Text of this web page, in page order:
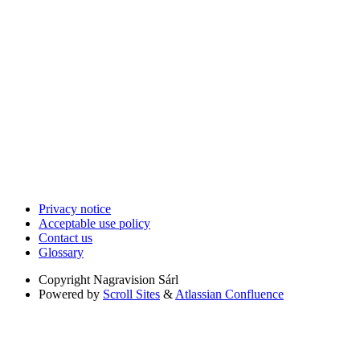
Privacy notice
Acceptable use policy
Contact us
Glossary
Copyright Nagravision Sárl
Powered by Scroll Sites & Atlassian Confluence